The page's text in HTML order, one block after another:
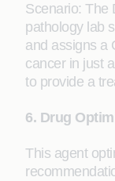
Scenario: The
pathology lab
and assigns a
cancer in just
to provide a
6. Drug
This agent